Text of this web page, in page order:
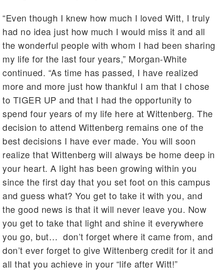
“Even though I knew how much I loved Witt, I truly
had no idea just how much I would miss it and all
the wonderful people with whom I had been sharing
my life for the last four years,” Morgan-White
continued. “As time has passed, I have realized
more and more just how thankful I am that I chose
to TIGER UP and that I had the opportunity to
spend four years of my life here at Wittenberg. The
decision to attend Wittenberg remains one of the
best decisions I have ever made. You will soon
realize that Wittenberg will always be home deep in
your heart. A light has been growing within you
since the first day that you set foot on this campus
and guess what? You get to take it with you, and
the good news is that it will never leave you. Now
you get to take that light and shine it everywhere
you go, but… don’t forget where it came from, and
don’t ever forget to give Wittenberg credit for it and
all that you achieve in your “life after Witt!”